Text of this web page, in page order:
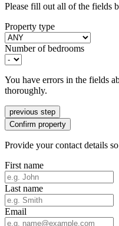
Please fill out all of the fields
Property type
Number of bedrooms
You have errors in the fields
thoroughly.
previous step
Confirm property
Provide your contact details
First name
Last name
Email